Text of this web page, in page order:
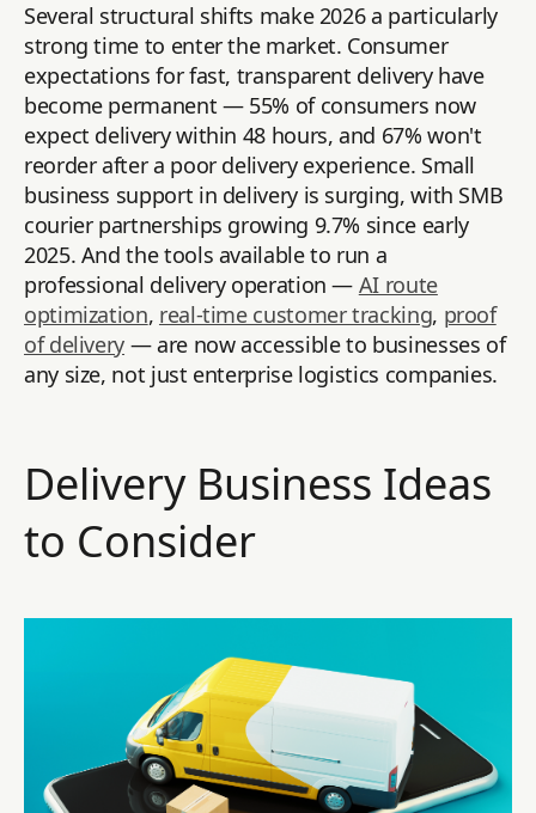
Several structural shifts make 2026 a particularly
strong time to enter the market. Consumer
expectations for fast, transparent delivery have
become permanent — 55% of consumers now
expect delivery within 48 hours, and 67% won't
reorder after a poor delivery experience. Small
business support in delivery is surging, with SMB
courier partnerships growing 9.7% since early
2025. And the tools available to run a
professional delivery operation — AI route
optimization, real-time customer tracking, proof
of delivery — are now accessible to businesses of
any size, not just enterprise logistics companies.
Delivery Business Ideas
to Consider